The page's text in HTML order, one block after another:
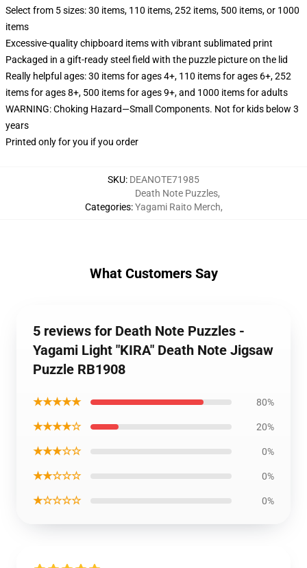
Select from 5 sizes: 30 items, 110 items, 252 items, 500 items, or 1000
items
Excessive-quality chipboard items with vibrant sublimated print
Packaged in a gift-ready steel field with the puzzle picture on the lid
Really helpful ages: 30 items for ages 4+, 110 items for ages 6+, 252
items for ages 8+, 500 items for ages 9+, and 1000 items for adults
WARNING: Choking Hazard—Small Components. Not for kids below 3
years
Printed only for you if you order
SKU: DEANOTE71985
Categories:
Death Note Puzzles,
Yagami Raito Merch,
What Customers Say
5 reviews for Death Note Puzzles -
Yagami Light "KIRA" Death Note Jigsaw
Puzzle RB1908
★★★★★ 80%
★★★★☆ 20%
★★★☆☆ 0%
★★☆☆☆ 0%
★☆☆☆☆ 0%